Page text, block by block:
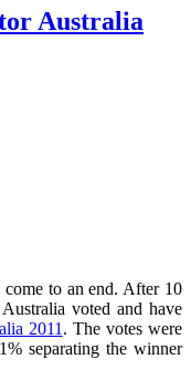
Australia
to an end. After 10
voted and have
2011 . The votes were
separating the winner